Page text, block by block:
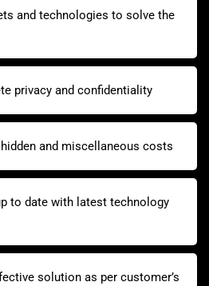
and technologies to solve the
privacy and confidentiality
and miscellaneous costs
to date with latest technology
solution as per customer’s